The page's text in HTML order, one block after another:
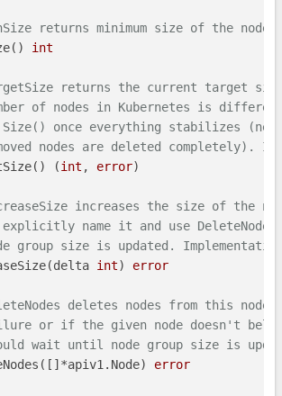
returns minimum size of the node
int
returns the current target
of nodes in Kubernetes is
once everything stabilizes
nodes are deleted completely).
(
int , error)
increases the size of the
name it and use
group size is updated.
int) error
deletes nodes from this
or if the given node doesn't
wait until node group size is
error